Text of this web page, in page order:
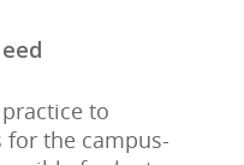
to
for the campus-